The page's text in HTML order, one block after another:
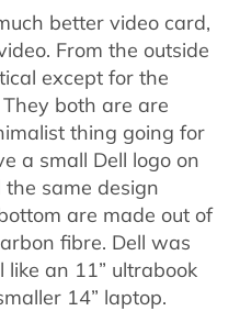
better video card,
From the outside
except for the
both are are
thing going for
a small Dell logo on
same design
are made out of
fibre. Dell was
like an 11” ultrabook
14” laptop.